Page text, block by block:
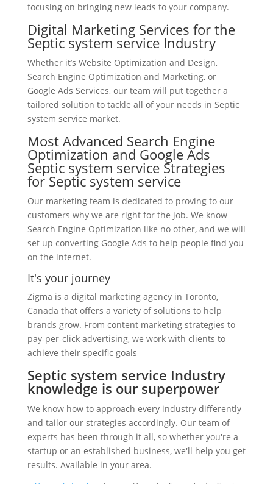
focusing on bringing new leads to your company.
Digital Marketing Services for the
Septic system service Industry
Whether it’s Website Optimization and Design,
Search Engine Optimization and Marketing, or
Google Ads Services, our team will put together a
tailored solution to tackle all of your needs in Septic
system service market.
Most Advanced Search Engine
Optimization and Google Ads
Septic system service Strategies
for Septic system service
Our marketing team is dedicated to proving to our
customers why we are right for the job. We know
Search Engine Optimization like no other, and we will
set up converting Google Ads to help people find you
on the internet.
It's your journey
Zigma is a digital marketing agency in Toronto,
Canada that offers a variety of solutions to help
brands grow. From content marketing strategies to
pay-per-click advertising, we work with clients to
achieve their specific goals
Septic system service Industry
knowledge is our superpower
We know how to approach every industry differently
and tailor our strategies accordingly. Our team of
experts has been through it all, so whether you're a
startup or an established business, we'll help you get
results. Available in your area.